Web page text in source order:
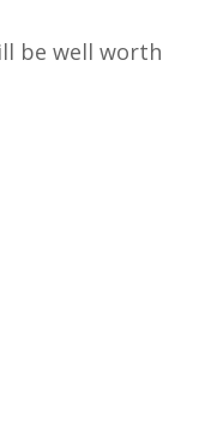
be well worth